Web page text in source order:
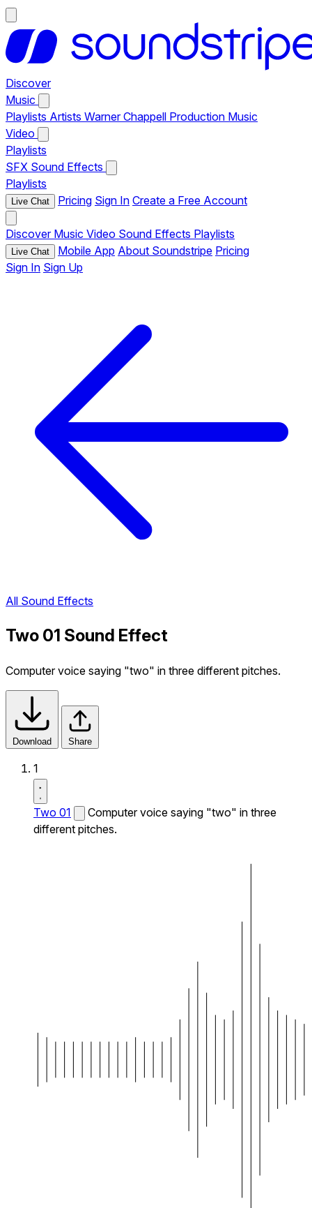
Discover
Music
Playlists Artists Warner Chappell Production Music
Video
Playlists
SFX Sound Effects
Playlists
Live Chat Pricing Sign In Create a Free Account
Discover Music Video Sound Effects Playlists
Live Chat Mobile App About Soundstripe Pricing
Sign In Sign Up
All Sound Effects
Two 01 Sound Effect
Computer voice saying "two" in three different pitches.
Download Share
1
Two 01
Computer voice saying "two" in three
different pitches.